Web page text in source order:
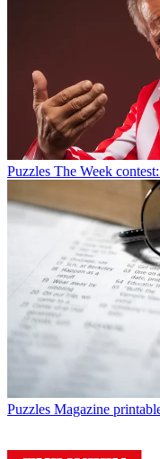
Puzzles The Week
Puzzles Magazine